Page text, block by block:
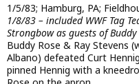
1/5/83; Hamburg, PA;
1/8/83 – included WWF Tag
Strongbow as guests of Buddy
Buddy Rose & Ray Stevens
Albano) defeated Curt
pinned Hennig with a